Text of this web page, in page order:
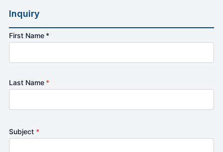
Inquiry
First Name *
Last Name *
Subject *